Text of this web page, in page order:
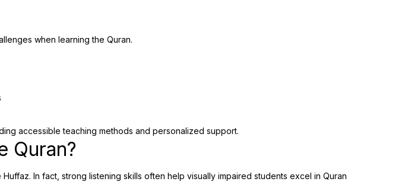
when learning the Quran.
accessible teaching methods and personalized support.
Quran?
In fact, strong listening skills often help visually impaired students excel in Quran